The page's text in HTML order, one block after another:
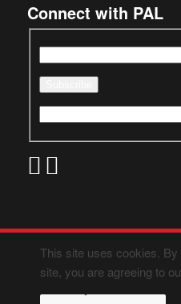
Connect with PAL
This site uses cookies.
site, you are agreeing to